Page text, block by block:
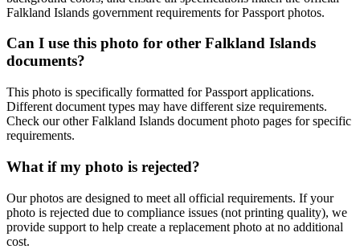
Falkland Islands government requirements forPassport photos.
Can I use this photo for other Falkland Islands
documents?
This photo is specifically formatted for Passport applications.
Different document types may have different size requirements.
Check our other Falkland Islands document photo pages for specific
requirements.
What if my photo is rejected?
Our photos are designed to meet all official requirements. If your
photo is rejected due to compliance issues (not printing quality), we
provide support to help create a replacement photo at no additional
cost.